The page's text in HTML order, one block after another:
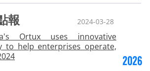
報 2024-03-28
Ortux uses innovative
to help enterprises operate,
2026